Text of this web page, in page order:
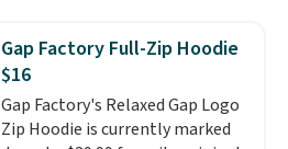
course or around town. Built-in
UV protection helps when the
morning chill gives way to
sunshine. It's earned a 4.8-star
rating, with reviewers
Gap Factory Full-Zip Hoodie
$16
Gap Factory's Relaxed Gap Logo
Zip Hoodie is currently marked